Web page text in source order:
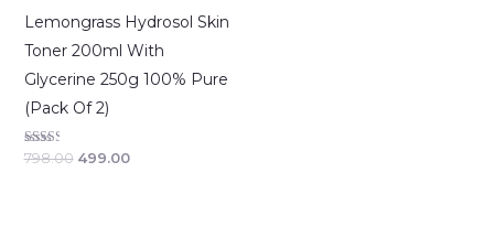
Lemongrass Hydrosol Skin
Toner 200ml With
Glycerine 250g 100% Pure
(Pack Of 2)
Rated
798.00 499.00